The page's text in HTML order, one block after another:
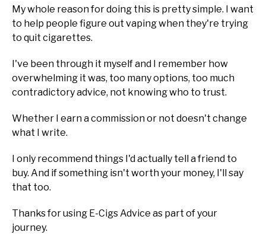
My whole reason for doing this is pretty simple. I want
to help people figure out vaping when they're trying
to quit cigarettes.
I've been through it myself and I remember how
overwhelming it was, too many options, too much
contradictory advice, not knowing who to trust.
Whether I earn a commission or not doesn't change
what I write.
I only recommend things I'd actually tell a friend to
buy. And if something isn't worth your money, I'll say
that too.
Thanks for using E-Cigs Advice as part of your
journey.